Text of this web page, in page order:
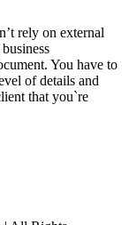
rely on external
You have to
of details and
that you`re